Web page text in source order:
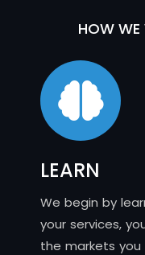
HOW WE
LEARN
We begin by
your services,
the markets